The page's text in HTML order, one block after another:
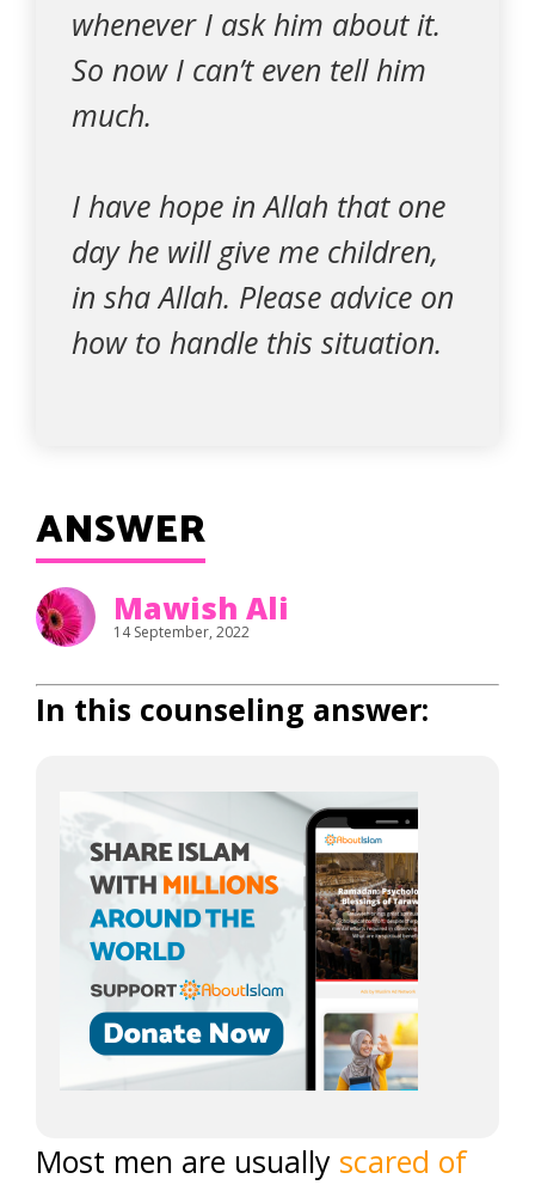
whenever I ask him about it.
So now I can’t even tell him
much.
I have hope in Allah that one
day he will give me children,
in sha Allah. Please advice on
how to handle this situation.
ANSWER
Mawish Ali
14 September, 2022
In this counseling answer:
Most men are usually scared of